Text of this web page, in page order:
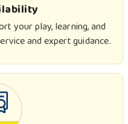
your play, learning, and
and expert guidance.